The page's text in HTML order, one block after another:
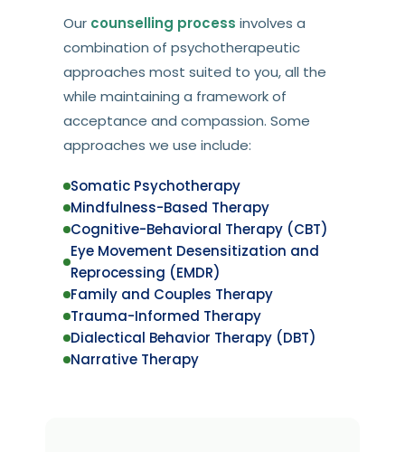
Our counselling process involves a
combination of psychotherapeutic
approaches most suited to you, all the
while maintaining a framework of
acceptance and compassion. Some
approaches we use include:
Somatic Psychotherapy
Mindfulness-Based Therapy
Cognitive-Behavioral Therapy (CBT)
Eye Movement Desensitization and
Reprocessing (EMDR)
Family and Couples Therapy
Trauma-Informed Therapy
Dialectical Behavior Therapy (DBT)
Narrative Therapy